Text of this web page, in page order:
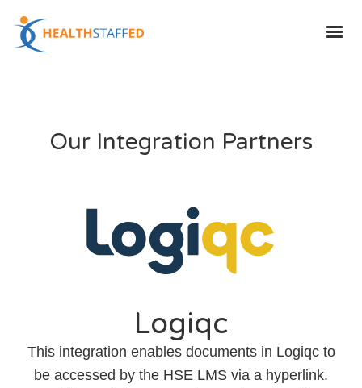
Our Integration Partners
Logiqc
This integration enables documents in Logiqc to
be accessed by the HSE LMS via a hyperlink.